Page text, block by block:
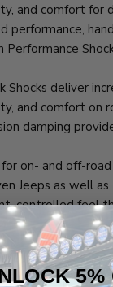
and comfort for
performance,
Performance
Shocks deliver
and comfort on
damping
on- and off-
Jeeps as well
controlled feel
absorber w/
5%